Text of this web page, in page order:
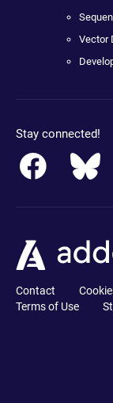
Vector
Stay connected!
Contact
Terms of Use